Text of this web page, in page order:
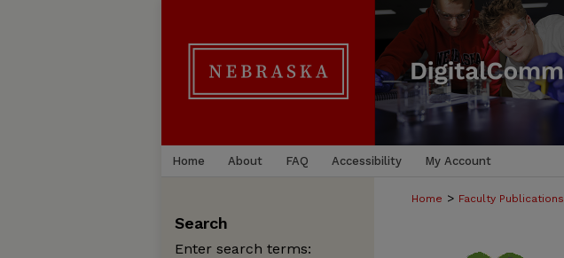
Home About FAQ Accessibility My Account
Home > Faculty Publications
Search
Enter search terms: